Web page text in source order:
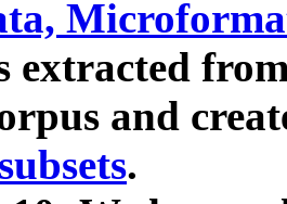
extracted
and
.